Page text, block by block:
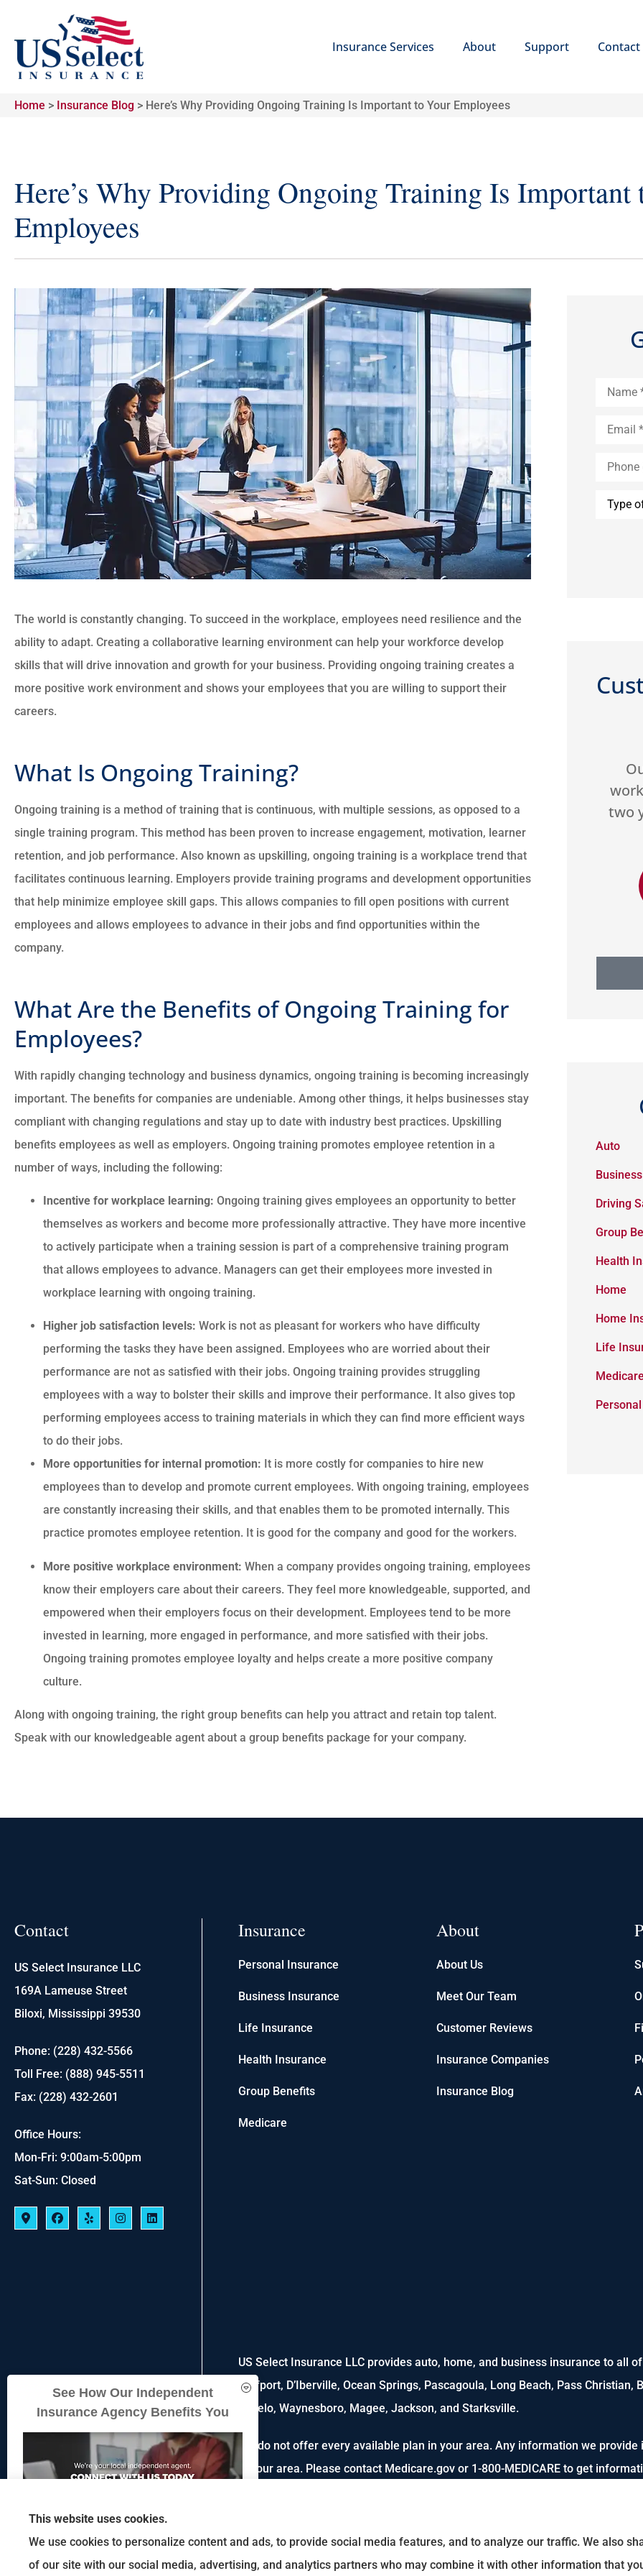
Insurance Services About Support Contact
Home > Insurance Blog > Here’s Why Providing Ongoing Training Is Important to Your Employees
Here’s Why Providing Ongoing Training Is Important
Employees
The world is constantly changing. To succeed in the workplace, employees need resilience and the
ability to adapt. Creating a collaborative learning environment can help your workforce develop
skills that will drive innovation and growth for your business. Providing ongoing training creates a
more positive work environment and shows your employees that you are willing to support their
careers.
What Is Ongoing Training?
Ongoing training is a method of training that is continuous, with multiple sessions, as opposed to a
single training program. This method has been proven to increase engagement, motivation, learner
retention, and job performance. Also known as upskilling, ongoing training is a workplace trend that
facilitates continuous learning. Employers provide training programs and development opportunities
that help minimize employee skill gaps. This allows companies to fill open positions with current
employees and allows employees to advance in their jobs and find opportunities within the
company.
What Are the Benefits of Ongoing Training for
Employees?
With rapidly changing technology and business dynamics, ongoing training is becoming increasingly
important. The benefits for companies are undeniable. Among other things, it helps businesses stay
compliant with changing regulations and stay up to date with industry best practices. Upskilling
benefits employees as well as employers. Ongoing training promotes employee retention in a
number of ways, including the following:
Incentive for workplace learning: Ongoing training gives employees an opportunity to better
themselves as workers and become more professionally attractive. They have more incentive
to actively participate when a training session is part of a comprehensive training program
that allows employees to advance. Managers can get their employees more invested in
workplace learning with ongoing training.
Higher job satisfaction levels: Work is not as pleasant for workers who have difficulty
performing the tasks they have been assigned. Employees who are worried about their
performance are not as satisfied with their jobs. Ongoing training provides struggling
employees with a way to bolster their skills and improve their performance. It also gives top
performing employees access to training materials in which they can find more efficient ways
to do their jobs.
More opportunities for internal promotion: It is more costly for companies to hire new
employees than to develop and promote current employees. With ongoing training, employees
are constantly increasing their skills, and that enables them to be promoted internally. This
practice promotes employee retention. It is good for the company and good for the workers.
More positive workplace environment: When a company provides ongoing training, employees
know their employers care about their careers. They feel more knowledgeable, supported, and
empowered when their employers focus on their development. Employees tend to be more
invested in learning, more engaged in performance, and more satisfied with their jobs.
Ongoing training promotes employee loyalty and helps create a more positive company
culture.
Along with ongoing training, the right group benefits can help you attract and retain top talent.
Speak with our knowledgeable agent about a group benefits package for your company.
There good people and they
went to the max to make
sure everything is good
with...
CM Charles M
two years. They do a great
job...
DA Donald A
Auto
Driving
Group
Health
Home
Home
Life
Medicare
Contact
US Select Insurance LLC
169A Lameuse Street
Biloxi, Mississippi 39530
Phone: (228) 432-5566
Toll Free: (888) 945-5511
Fax: (228) 432-2601
Office Hours:
Mon-Fri: 9:00am-5:00pm
Sat-Sun: Closed
Insurance
Personal Insurance
Business Insurance
Life Insurance
Health Insurance
Group Benefits
Medicare
About
About Us
Meet Our Team
Customer Reviews
Insurance Companies
Insurance Blog
US Select Insurance LLC provides auto, home, and business insurance to all
Gulfport, D’Iberville, Ocean Springs, Pascagoula, Long Beach, Pass Christian,
Tupelo, Waynesboro, Magee, Jackson, and Starksville.
We do not offer every available plan in your area. Any information we
in your area. Please contact Medicare.gov or 1-800-MEDICARE to get
See How Our Independent
Insurance Agency Benefits You
This website uses cookies.
We use cookies to personalize content and ads, to provide social media features, and to analyze our traffic. We also
of our site with our social media, advertising, and analytics partners who may combine it with other information that